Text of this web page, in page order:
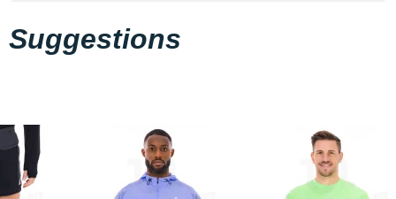
Suggestions